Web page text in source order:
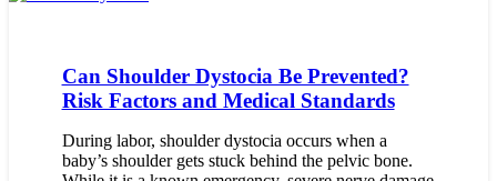
Can Shoulder Dystocia Be Prevented?
Risk Factors and Medical Standards
During labor, shoulder dystocia occurs when a
baby’s shoulder gets stuck behind the pelvic bone.